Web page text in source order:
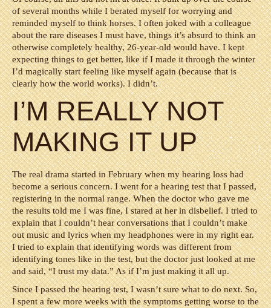
of several months while I berated myself for worrying and
reminded myself to think horses. I often joked with a colleague
about the rare diseases I must have, things it’s absurd to think an
otherwise completely healthy, 26-year-old would have. I kept
expecting things to get better, like if I made it through the winter
I’d magically start feeling like myself again (because that is
clearly how the world works). I didn’t.
I’M REALLY NOT
MAKING IT UP
The real drama started in February when my hearing loss had
become a serious concern. I went for a hearing test that I passed,
registering in the normal range. When the doctor who gave me
the results told me I was fine, I stared at her in disbelief. I tried to
explain that I couldn’t hear conversations that I couldn’t make
out music and lyrics when my headphones were in my right ear.
I tried to explain that identifying words was different from
identifying tones like in the test, but the doctor just looked at me
and said, “I trust my data.” As if I’m just making it all up.
Since I passed the hearing test, I wasn’t sure what to do next. So,
I spent a few more weeks with the symptoms getting worse to the